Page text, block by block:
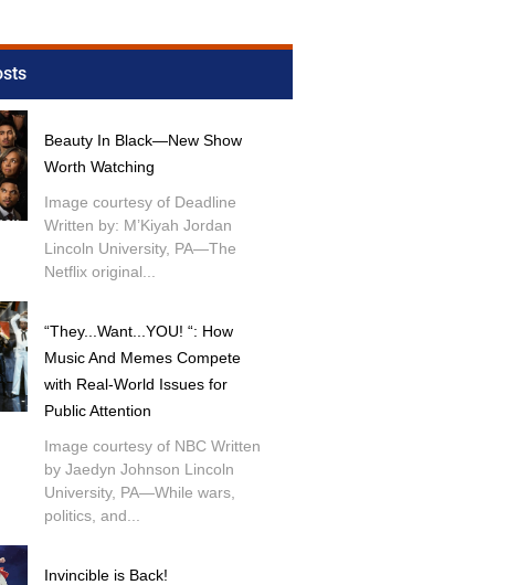
Beauty In Black—New Show
Worth Watching
Image courtesy of Deadline
Written by: M’Kiyah Jordan
Lincoln University, PA—The
Netflix original...
“They...Want...YOU! “: How
Music And Memes Compete
with Real-World Issues for
Public Attention
Image courtesy of NBC Written
by Jaedyn Johnson Lincoln
University, PA—While wars,
politics, and...
Invincible is Back!